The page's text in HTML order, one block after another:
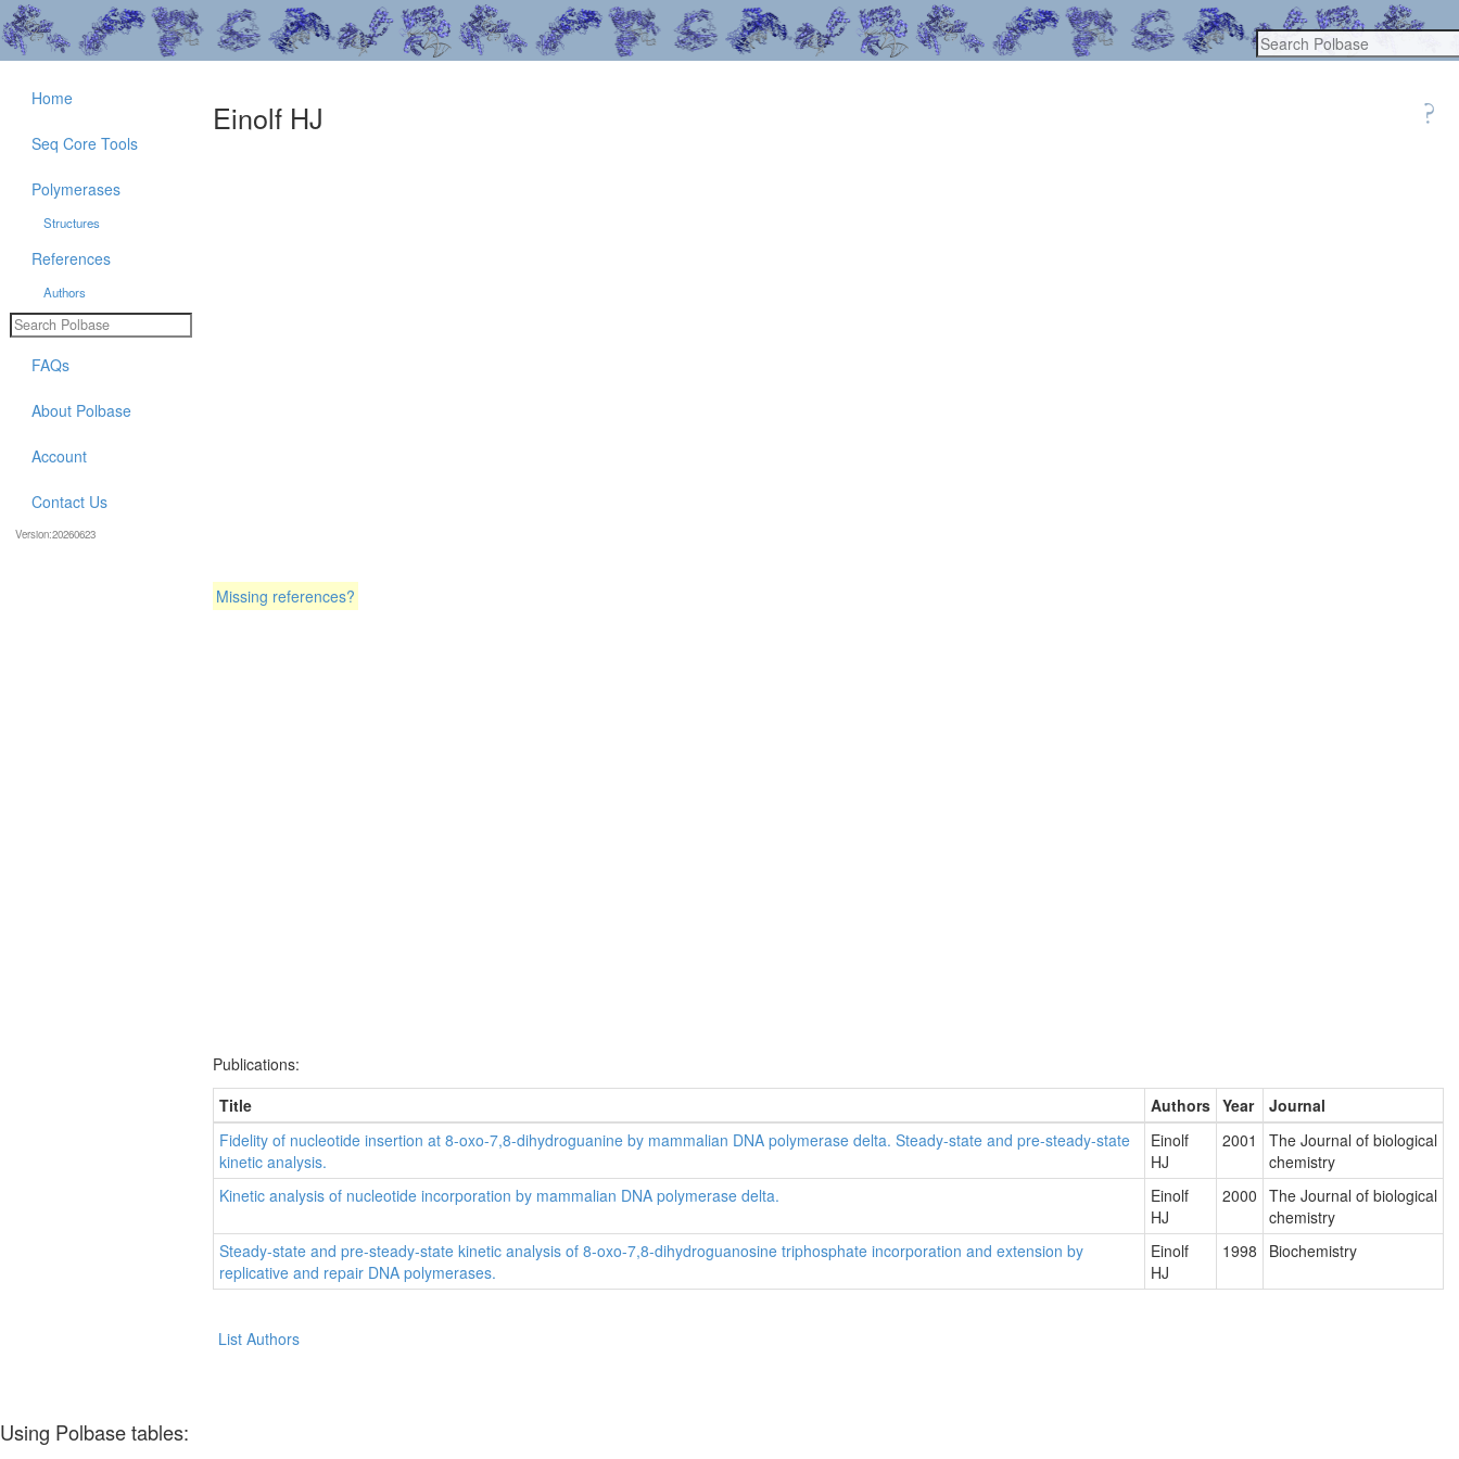
Einolf HJ
Missing references?
Publications:
Title
Authors Year
Journal
Fidelity of nucleotide insertion at 8-oxo-7,8-dihydroguanine by mammalian DNA polymerase delta. Steady-state and pre-steady-state
kinetic analysis.
Einolf
HJ
2001
The Journal of biological
chemistry
Kinetic analysis of nucleotide incorporation by mammalian DNA polymerase delta.
Einolf
HJ
2000 The Journal of biological
chemistry
Steady-state and pre-steady-state kinetic analysis of 8-oxo-7,8-dihydroguanosine triphosphate incorporation and extension by
replicative and repair DNA polymerases.
Einolf
HJ
1998 Biochemistry
List Authors
Home
Seq Core Tools
Polymerases
Structures
References
Authors
FAQs
About Polbase
Account
Contact Us
Version:20260623
Using Polbase tables: